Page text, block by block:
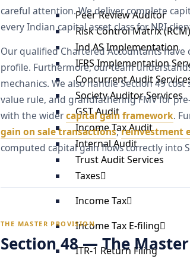
Peer Review Auditor
Risk Control Matrix (RCM)
Ind AS Implementation
IFRS Implementation
Concurrent Audit
Society Auditor Services
GST Audit
Income Tax Audit
Internal Audit
Trust Audit Services
Taxes
Income Tax
Income Tax E-filing
ITR-1 Return Filing
careful attention. We deliver complete
every Indian capital asset class for NRI
Our qualified Chartered Accountants have
profile. Furthermore, our team
mechanics. We also handle Section 49
value rule, and grandfathering FMV for
with the widercapital gain framework.
gain on sale transactions,reinvestment
computed capital gain flows correctly into
THE MASTER PROVISION
Section 48 — The